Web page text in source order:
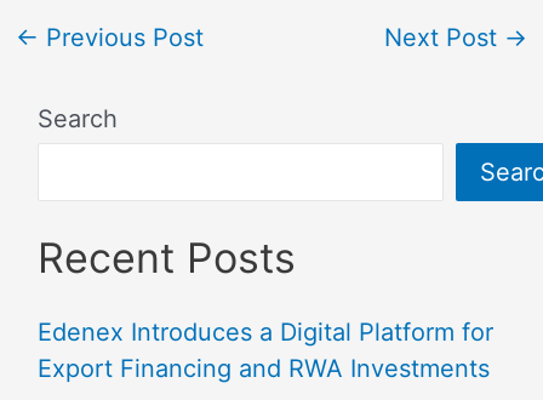
← Previous Post Next Post →
Search
Recent Posts
Edenex Introduces a Digital Platform for
Export Financing and RWA Investments